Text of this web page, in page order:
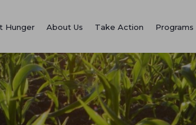
Hunger About Us Take Action Programs